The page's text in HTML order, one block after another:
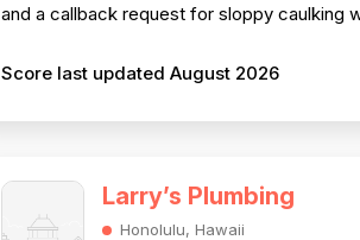
and a callback request for sloppy caulking
Score last updated August 2026
Larry’s Plumbing
Honolulu, Hawaii